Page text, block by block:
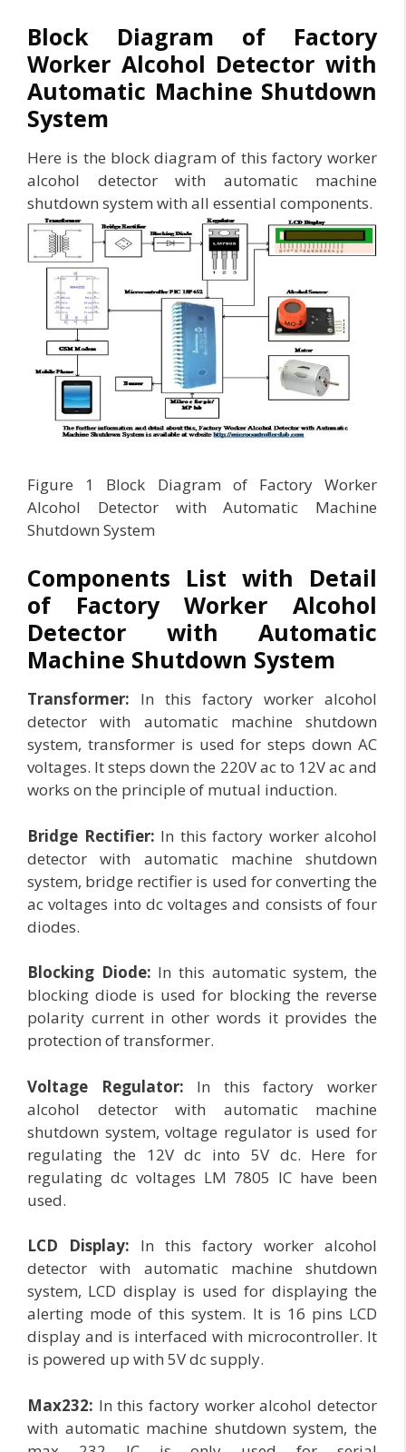
Block Diagram of Factory
Worker Alcohol Detector with
Automatic Machine Shutdown
System
Here is the block diagram of this factory worker
alcohol detector with automatic machine
shutdown system with all essential components.
Figure 1 Block Diagram of Factory Worker
Alcohol Detector with Automatic Machine
Shutdown System
Components List with Detail
of Factory Worker Alcohol
Detector with Automatic
Machine Shutdown System
Transformer: In this factory worker alcohol
detector with automatic machine shutdown
system, transformer is used for steps down AC
voltages. It steps down the 220V ac to 12V ac and
works on the principle of mutual induction.
Bridge Rectifier: In this factory worker alcohol
detector with automatic machine shutdown
system, bridge rectifier is used for converting the
ac voltages into dc voltages and consists of four
diodes.
Blocking Diode: In this automatic system, the
blocking diode is used for blocking the reverse
polarity current in other words it provides the
protection of transformer.
Voltage Regulator: In this factory worker
alcohol detector with automatic machine
shutdown system, voltage regulator is used for
regulating the 12V dc into 5V dc. Here for
regulating dc voltages LM 7805 IC have been
used.
LCD Display: In this factory worker alcohol
detector with automatic machine shutdown
system, LCD display is used for displaying the
alerting mode of this system. It is 16 pins LCD
display and is interfaced with microcontroller. It
is powered up with 5V dc supply.
Max232: In this factory worker alcohol detector
with automatic machine shutdown system, the